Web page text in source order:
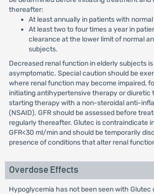
thereafter:
At least annually in patients with
At least two to four times a year in
clearance at the lower limit of normal
subjects.
Decreased renal function in elderly subjects
asymptomatic. Special caution should be
where renal function may become impaired,
initiating antihypertensive therapy or diuretic
starting therapy with a non-steroidal anti-
(NSAID). GFR should be assessed before
regularly thereafter. Glutec is contraindicate
GFR<30 ml/min and should be temporarily
presence of conditions that alter renal
Overdose Effects
Hypoglycemia has not been seen with Glutec